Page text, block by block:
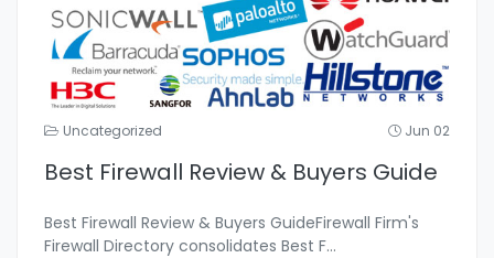
Uncategorized Jun 02
Best Firewall Review & Buyers Guide
Best Firewall Review & Buyers GuideFirewall Firm's
Firewall Directory consolidates Best F...